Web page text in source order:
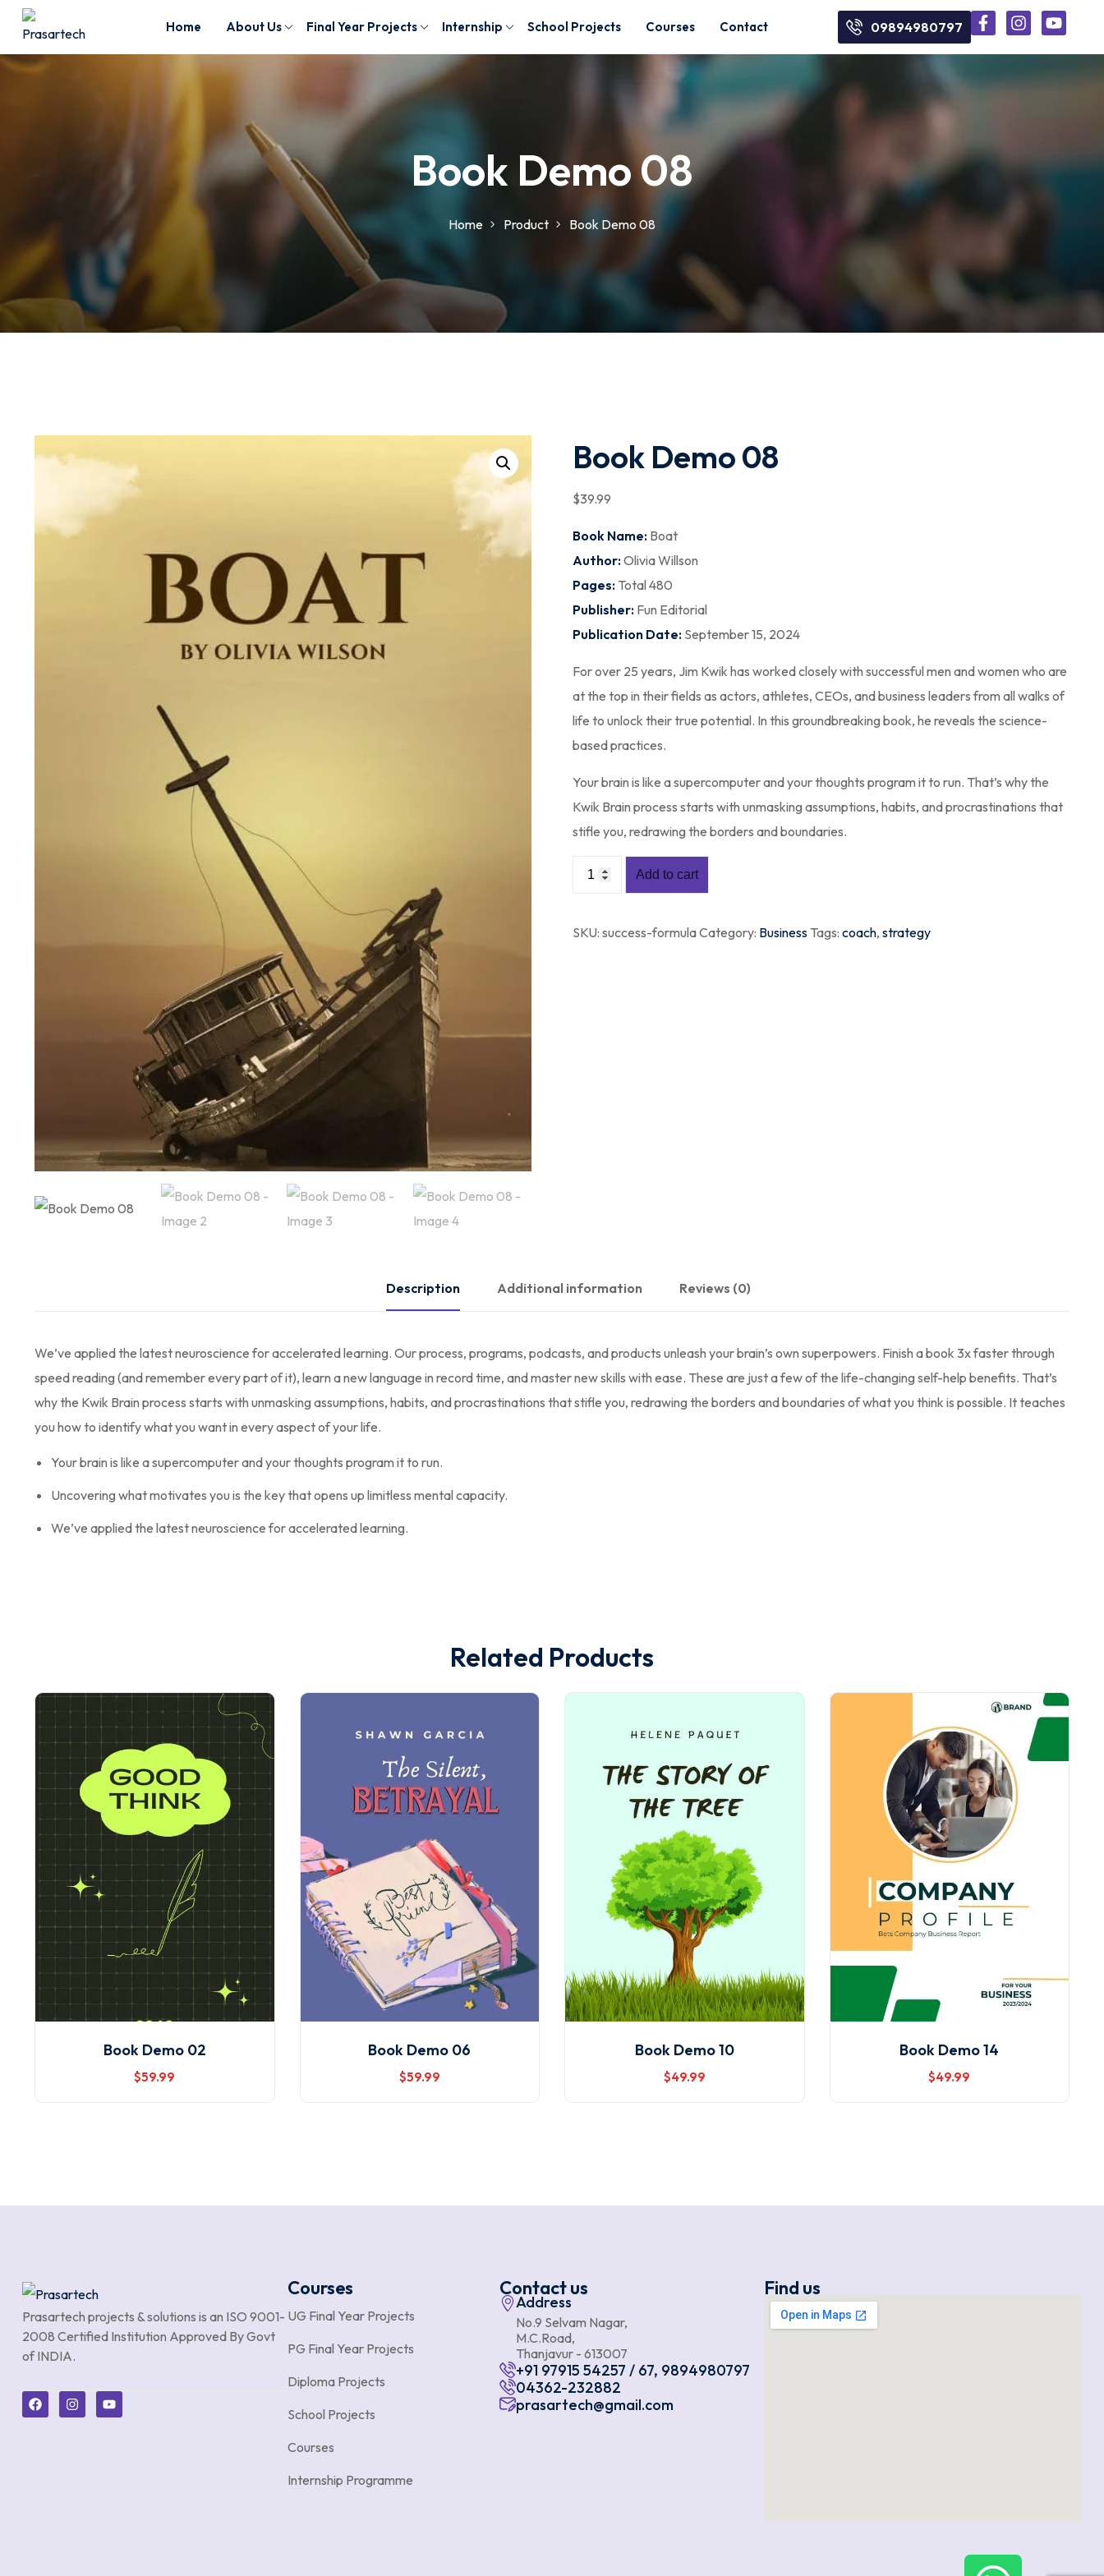
Home About Us Final Year Projects Internship School Projects Courses Contact 09894980797
Book Demo 08
Home Product Book Demo 08
Book Demo 08
$39.99
Book Name: Boat
Author:Olivia Willson
Pages: Total 480
Publisher: Fun Editorial
Publication Date: September 15, 2024
For over 25 years, Jim Kwik has worked closely with successful men and women who are
at the top in their fields as actors, athletes, CEOs, and business leaders from all walks of
life to unlock their true potential. In this groundbreaking book, he reveals the science-
based practices.
Your brain is like a supercomputer and your thoughts program it to run. That’s why the
Kwik Brain process starts with unmasking assumptions, habits, and procrastinations that
stifle you, redrawing the borders and boundaries.
Add to cart
SKU:success-formulaCategory: Business Tags: coach,strategy
Description Additional information Reviews (0)
We’ve applied the latest neuroscience for accelerated learning. Our process, programs, podcasts, and products unleash your brain’s own superpowers. Finish a book 3x faster through
speed reading (and remember every part of it), learn a new language in record time, and master new skills with ease. These are just a few of the life-changing self-help benefits. That’s
why the Kwik Brain process starts with unmasking assumptions, habits, and procrastinations that stifle you, redrawing the borders and boundaries of what you think is possible. It teaches
you how to identify what you want in every aspect of your life.
Your brain is like a supercomputer and your thoughts program it to run.
Uncovering what motivates you is the key that opens up limitless mental capacity.
We’ve applied the latest neuroscience for accelerated learning.
Related Products
Book Demo 02
$59.99
Book Demo 06
$59.99
Book Demo 10
$49.99
Book Demo 14
$49.99
Prasartech projects & solutions is an ISO 9001-
2008 Certified Institution Approved By Govt
of INDIA.
Courses
UG Final Year Projects
PG Final Year Projects
Diploma Projects
School Projects
Courses
Internship Programme
Contact us
Address
No.9 Selvam Nagar,
M.C.Road,
Thanjavur - 613007
+91 97915 54257 / 67, 9894980797
04362-232882
prasartech@gmail.com
Find us